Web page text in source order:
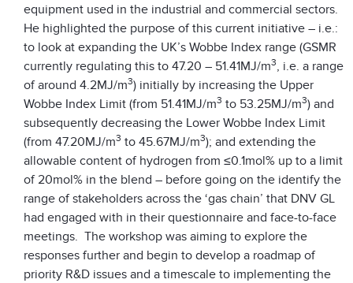
equipment used in the industrial and commercial sectors.
He highlighted the purpose of this current initiative – i.e.:
to look at expanding the UK’s Wobbe Index range (GSMR
currently regulating this to 47.20 – 51.41MJ/m3, i.e. a range
of around 4.2MJ/m3) initially by increasing the Upper
Wobbe Index Limit (from 51.41MJ/m3 to 53.25MJ/m3) and
subsequently decreasing the Lower Wobbe Index Limit
(from 47.20MJ/m3 to 45.67MJ/m3); and extending the
allowable content of hydrogen from ≤0.1mol% up to a limit
of 20mol% in the blend – before going on the identify the
range of stakeholders across the ‘gas chain’ that DNV GL
had engaged with in their questionnaire and face-to-face
meetings. The workshop was aiming to explore the
responses further and begin to develop a roadmap of
priority R&D issues and a timescale to implementing the